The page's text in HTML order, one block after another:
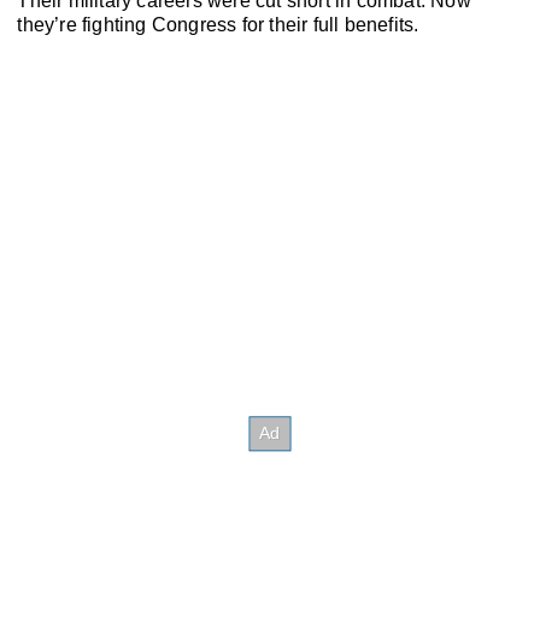
they’re fighting Congress for their full benefits.